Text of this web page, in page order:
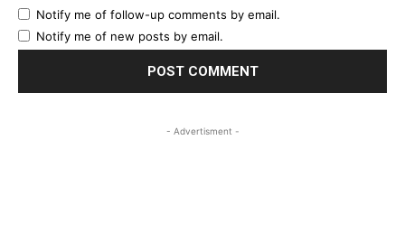
Notify me of follow-up comments by email.
Notify me of new posts by email.
- Advertisment -